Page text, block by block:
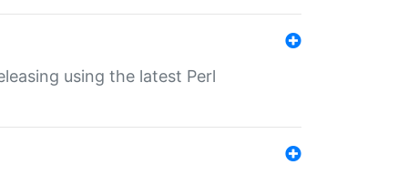
using the latest Perl